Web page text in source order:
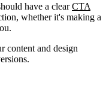
have a clearCTA
whether it's making a
content and design